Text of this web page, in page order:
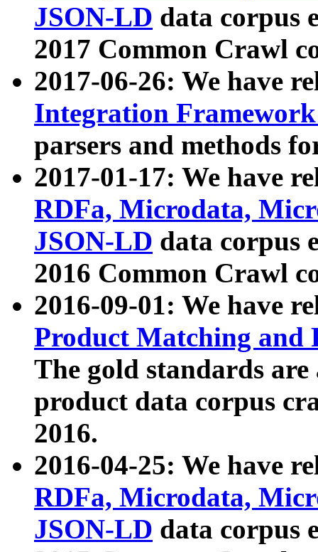
JSON-LD data corpus
2017 Common Crawl
2017-06-26: We have
Integration
parsers and methods
2017-01-17: We have
RDFa, Microdata,
JSON-LD data corpus
2016 Common Crawl
2016-09-01: We have
Product Matching and
The gold standards
product data corpus
2016.
2016-04-25: We have
RDFa, Microdata,
JSON-LD data corpus